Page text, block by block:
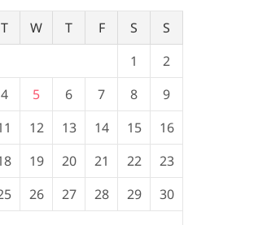
T W T F S
S
1
2
4 5 6 7 8
9
12 13 14 15
16
19 20 21 22
23
26 27 28 29
30